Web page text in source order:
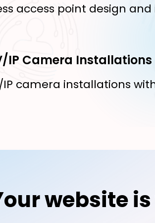
access point design
IP Camera Installations
IP camera installations
website